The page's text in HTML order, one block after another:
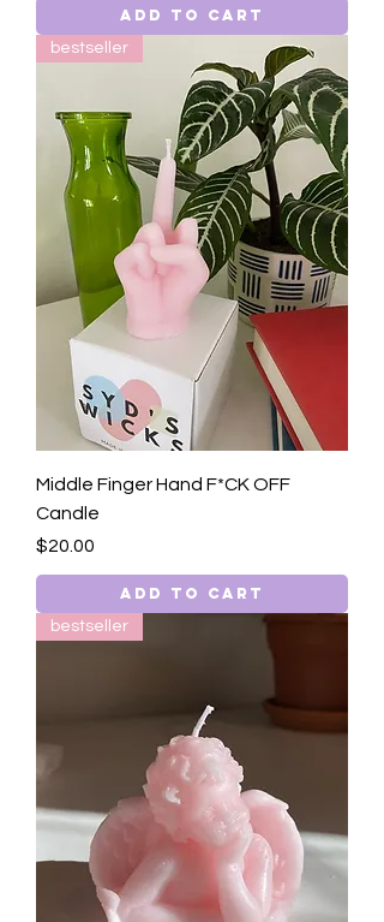
Add to Cart
bestseller
Middle Finger Hand F*CK OFF
Candle
Price
$20.00
Add to Cart
bestseller